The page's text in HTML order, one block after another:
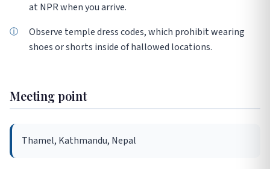
at NPR when you arrive.
Observe temple dress codes, which prohibit wearing
shoes or shorts inside of hallowed locations.
Meeting point
Thamel, Kathmandu, Nepal